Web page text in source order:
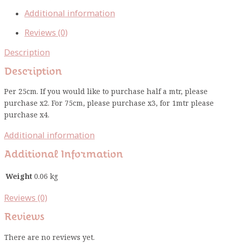
quantityAdditional information
Reviews (0)
Description
Description
Per 25cm. If you would like to purchase half a mtr, please
purchase x2. For 75cm, please purchase x3, for 1mtr please
purchase x4.
Additional information
Additional Information
Weight0.06 kg
Reviews (0)
Reviews
There are no reviews yet.